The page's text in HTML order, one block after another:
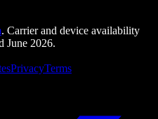
. Carrier and device availability
June 2026.
PrivacyTerms